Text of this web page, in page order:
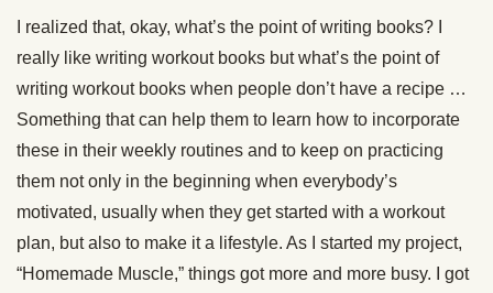
I realized that, okay, what’s the point of writing books? I
really like writing workout books but what’s the point of
writing workout books when people don’t have a recipe …
Something that can help them to learn how to incorporate
these in their weekly routines and to keep on practicing
them not only in the beginning when everybody’s
motivated, usually when they get started with a workout
plan, but also to make it a lifestyle. As I started my project,
“Homemade Muscle,” things got more and more busy. I got